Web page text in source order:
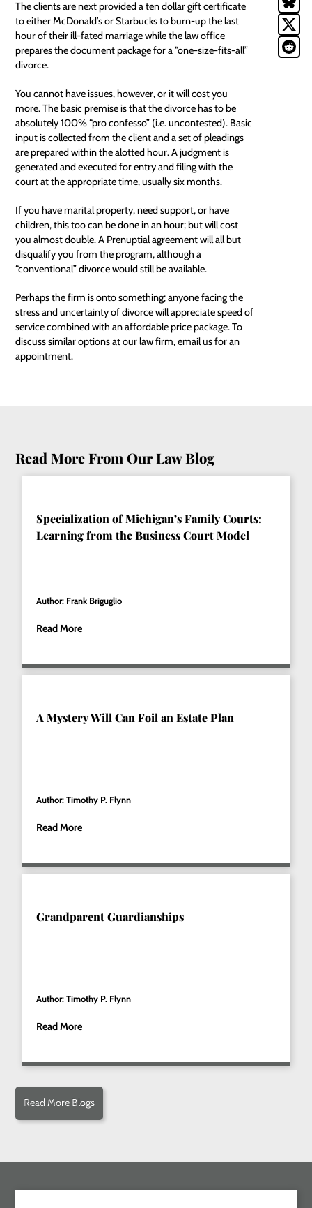
The clients are next provided a ten dollar gift certificate
to either McDonald’s or Starbucks to burn-up the last
hour of their ill-fated marriage while the law office
prepares the document package for a “one-size-fits-all”
divorce.
You cannot have issues, however, or itwillcost you
more. The basic premise is that the divorce has to be
absolutely 100% “pro confesso” (i.e. uncontested). Basic
input is collected from the client and a set of pleadings
are prepared within the alotted hour. A judgment is
generated and executed for entry and filing with the
court at the appropriate time, usually six months.
If you have maritalproperty, need support, or have
children, this too can be done in an hour; but will cost
you almost double. A Prenuptial agreement will all but
disqualify you from the program, although a
“conventional” divorce would still be available.
Perhaps the firm is onto something; anyone facing the
stress and uncertainty of divorce will appreciate speed of
service combined with an affordable price package. To
discuss similar options at our law firm, email us for an
appointment.
Read More From Our Law Blog
Specialization of Michigan’s Family Courts:
Learning from the Business Court Model
Author: Frank Briguglio
Read More
A Mystery Will Can Foil an Estate Plan
Author: Timothy P. Flynn
Read More
Grandparent Guardianships
Author: Timothy P. Flynn
Read More
Read More Blogs